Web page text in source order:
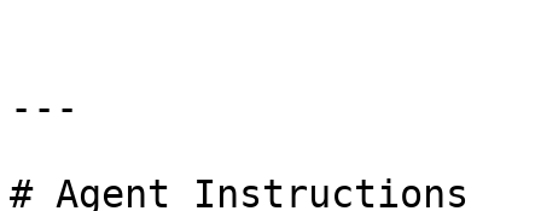
---
# Agent Instructions